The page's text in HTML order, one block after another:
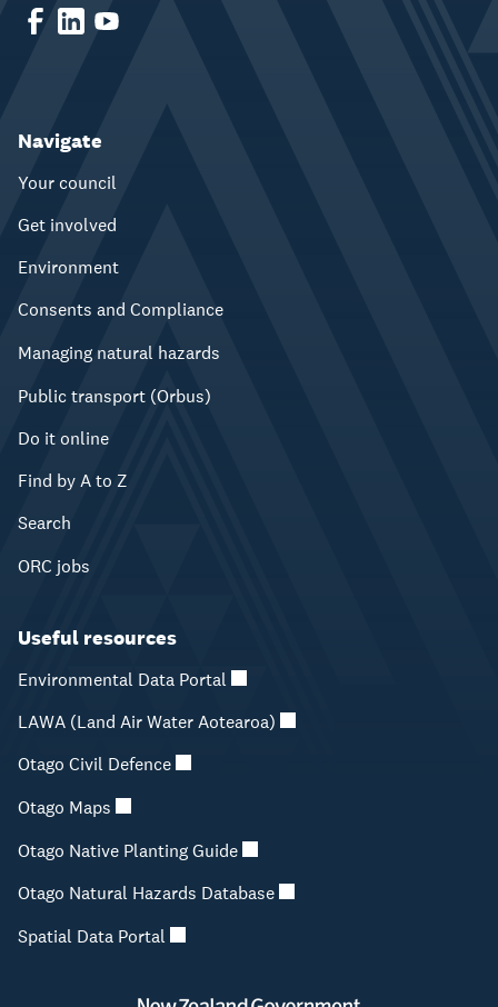
Navigate
Your council
Get involved
Environment
Consents and Compliance
Managing natural hazards
Public transport (Orbus)
Do it online
Find by A to Z
Search
ORC jobs
Useful resources
Environmental Data Portal
LAWA (Land Air Water Aotearoa)
Otago Civil Defence
Otago Maps
Otago Native Planting Guide
Otago Natural Hazards Database
Spatial Data Portal